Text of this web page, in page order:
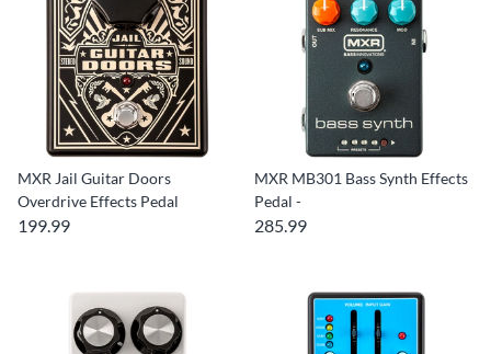
MXR Jail Guitar Doors
Overdrive Effects Pedal
199.99
MXR MB301 Bass Synth Effects
Pedal -
285.99